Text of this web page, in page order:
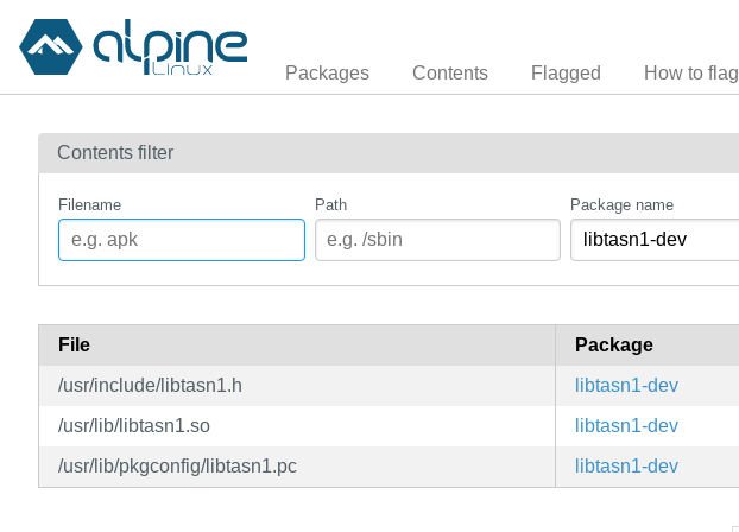
Packages Contents Flagged How to flag
Contents filter
Filename Path Package name
File Package
/usr/include/libtasn1.h
libtasn1-dev
/usr/lib/libtasn1.so
libtasn1-dev
/usr/lib/pkgconfig/libtasn1.pc
libtasn1-dev